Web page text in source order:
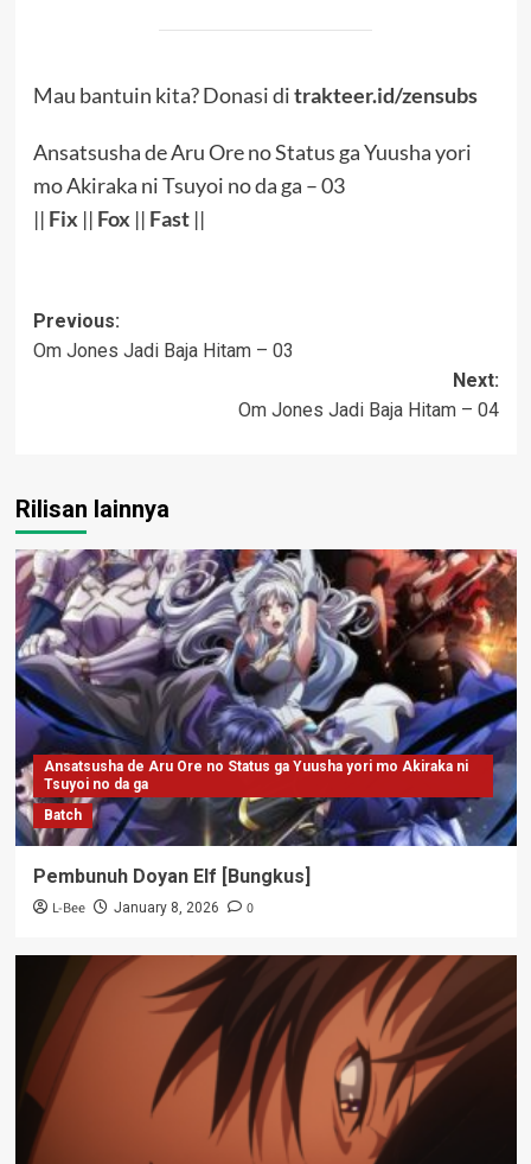
Mau bantuin kita? Donasi ditrakteer.id/zensubs
Ansatsusha de Aru Ore no Status ga Yuusha yori
mo Akiraka ni Tsuyoi no da ga – 03
|| Fix || Fox || Fast||
Post
navigation
Previous:
Om Jones Jadi Baja Hitam – 03
Next:
Om Jones Jadi Baja Hitam – 04
Rilisan lainnya
Ansatsusha de Aru Ore no Status ga Yuusha yori mo Akiraka ni
Tsuyoi no da ga
Batch
Pembunuh Doyan Elf [Bungkus]
L-Bee January 8, 2026 0